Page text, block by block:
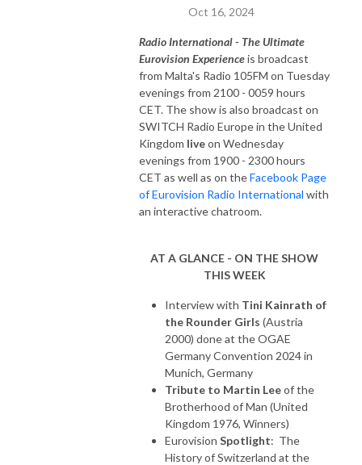
Oct 16, 2024
Radio International - The Ultimate
Eurovision Experienceis broadcast
from Malta's Radio 105FM on Tuesday
evenings from 2100 - 0059 hours
CET. The show is also broadcast on
SWITCH Radio Europe in the United
Kingdom liveon Wednesday
evenings from 1900 - 2300 hours
CET as well as on theFacebook Page
of Eurovision Radio International with
an interactive chatroom.
AT A GLANCE - ON THE SHOW
THIS WEEK
Interview with Tini Kainrath of
the Rounder Girls (Austria
2000) done at the OGAE
Germany Convention 2024 in
Munich, Germany
Tribute to Martin Leeof the
Brotherhood of Man (United
Kingdom 1976, Winners)
Eurovision Spotlight: The
History of Switzerland at the